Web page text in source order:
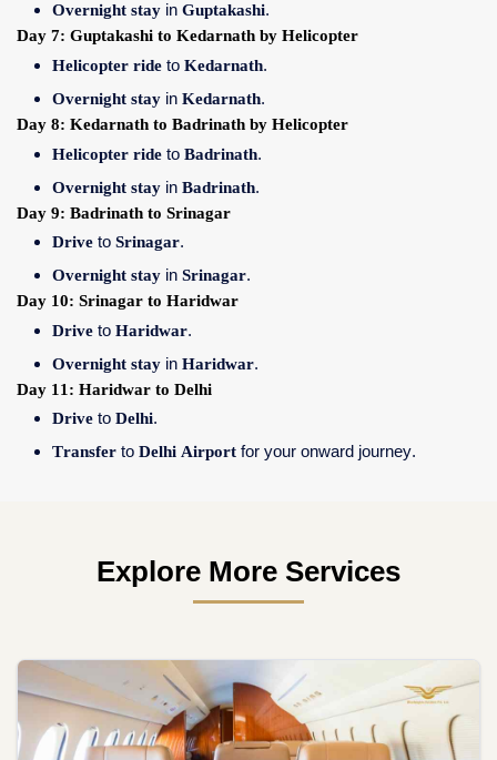
Overnight stay in Guptakashi.
Day 7: Guptakashi to Kedarnath by Helicopter
Helicopter ride to Kedarnath.
Overnight stay in Kedarnath.
Day 8: Kedarnath to Badrinath by Helicopter
Helicopter ride to Badrinath.
Overnight stay in Badrinath.
Day 9: Badrinath to Srinagar
Drive to Srinagar.
Overnight stay in Srinagar.
Day 10: Srinagar to Haridwar
Drive to Haridwar.
Overnight stay in Haridwar.
Day 11: Haridwar to Delhi
Drive to Delhi.
Transfer to Delhi Airport for your onward journey.
Explore More Services